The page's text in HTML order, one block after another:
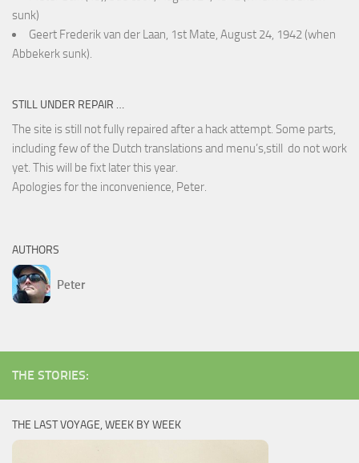
sunk)
Geert Frederik van der Laan, 1st Mate, August 24, 1942 (when
Abbekerk sunk).
STILL UNDER REPAIR …
The site is still not fully repaired after a hack attempt. Some parts,
including few of the Dutch translations and menu’s,still do not work
yet. This will be fixt later this year.
Apologies for the inconvenience, Peter.
AUTHORS
Peter
THE STORIES:
THE LAST VOYAGE, WEEK BY WEEK